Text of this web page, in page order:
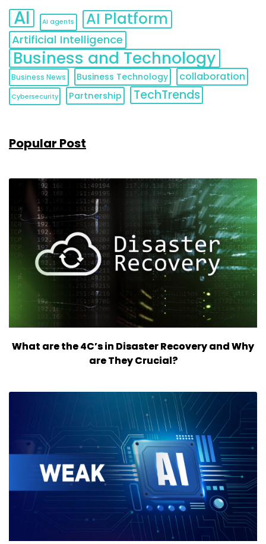
AI AI agents AI Platform
Artificial Intelligence
Business and Technology
Business News Business Technology collaboration
Cybersecurity Partnership TechTrends
Popular Post
What are the 4C’s in Disaster Recovery and Why
are They Crucial?